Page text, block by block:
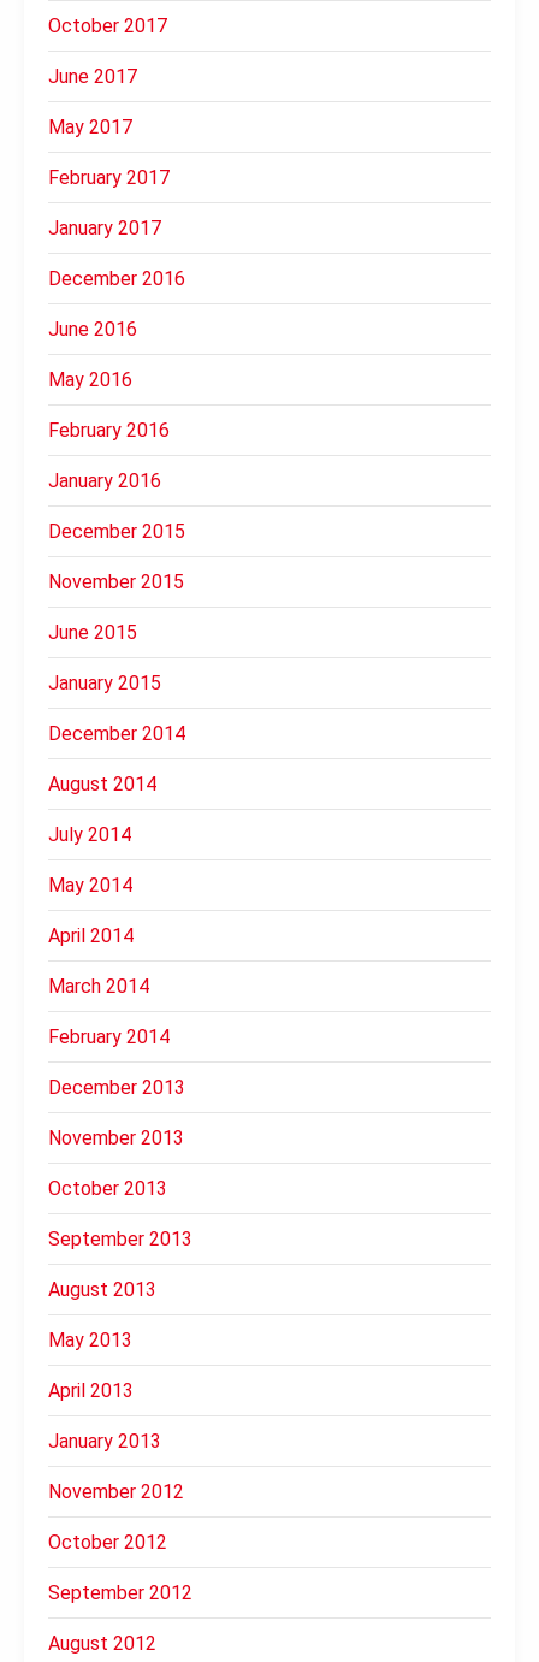
October 2017
June 2017
May 2017
February 2017
January 2017
December 2016
June 2016
May 2016
February 2016
January 2016
December 2015
November 2015
June 2015
January 2015
December 2014
August 2014
July 2014
May 2014
April 2014
March 2014
February 2014
December 2013
November 2013
October 2013
September 2013
August 2013
May 2013
April 2013
January 2013
November 2012
October 2012
September 2012
August 2012